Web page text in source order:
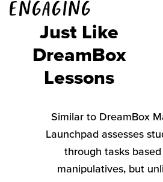
Just Like
DreamBox
Lessons
Engaging
Similar to DreamBox
Launchpad assesses
through tasks
manipulatives, but